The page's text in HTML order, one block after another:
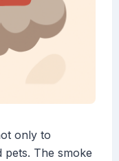
only to
The smoke